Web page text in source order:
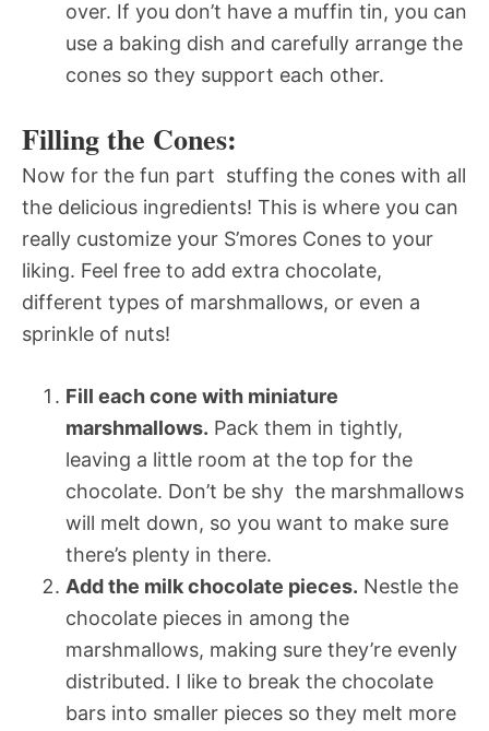
over. If you don’t have a muffin tin, you can
use a baking dish and carefully arrange the
cones so they support each other.
Filling the Cones:
Now for the fun part  stuffing the cones with all
the delicious ingredients! This is where you can
really customize your S’mores Cones to your
liking. Feel free to add extra chocolate,
different types of marshmallows, or even a
sprinkle of nuts!
Fill each cone with miniature
marshmallows. Pack them in tightly,
leaving a little room at the top for the
chocolate. Don’t be shy  the marshmallows
will melt down, so you want to make sure
there’s plenty in there.
Add the milk chocolate pieces. Nestle the
chocolate pieces in among the
marshmallows, making sure they’re evenly
distributed. I like to break the chocolate
bars into smaller pieces so they melt more